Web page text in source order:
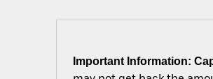
Important Information: